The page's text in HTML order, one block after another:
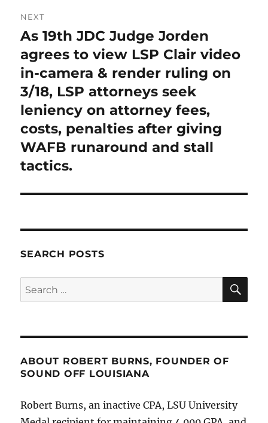
NEXT
Next
post:
As 19th JDC Judge Jorden
agrees to view LSP Clair video
in-camera & render ruling on
3/18, LSP attorneys seek
leniency on attorney fees,
costs, penalties after giving
WAFB runaround and stall
tactics.
SEARCH POSTS
Search
for:
ABOUT ROBERT BURNS, FOUNDER OF
SOUND OFF LOUISIANA
Robert Burns, an inactive CPA, LSU University